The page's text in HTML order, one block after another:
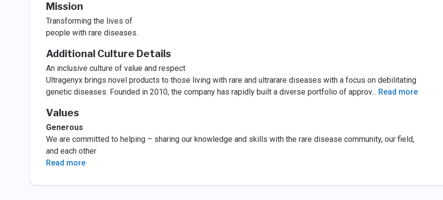
Mission
Transforming the lives of
people with rare diseases.
Additional Culture Details
An inclusive culture of value and respect
Ultragenyx brings novel products to those living with rare and ultrarare diseases with a focus on debilitating
genetic diseases. Founded in 2010, the company has rapidly built a diverse portfolio of approv... Read more
Values
Generous
We are committed to helping – sharing our knowledge and skills with the rare disease community, our field,
and each other
Read more